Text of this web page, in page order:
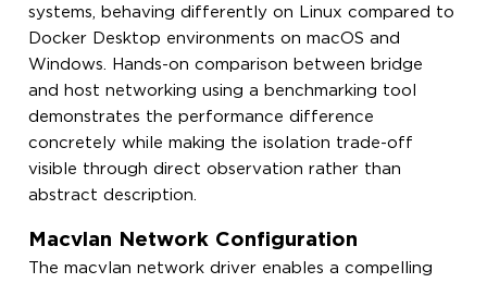
systems, behaving differently on Linux compared to
Docker Desktop environments on macOS and
Windows. Hands-on comparison between bridge
and host networking using a benchmarking tool
demonstrates the performance difference
concretely while making the isolation trade-off
visible through direct observation rather than
abstract description.
Macvlan Network Configuration
The macvlan network driver enables a compelling